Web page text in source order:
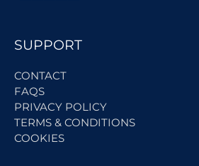
SUPPORT
CONTACT
FAQS
PRIVACY POLICY
TERMS & CONDITIONS
COOKIES